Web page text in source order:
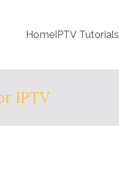
HomeIPTV Tutorials
IPTV